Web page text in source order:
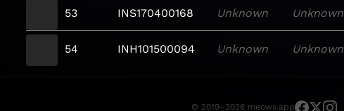
53 INS170400168 Unknown Unknown
54 INH101500094 Unknown Unknown
© 2019–2026 meows.app